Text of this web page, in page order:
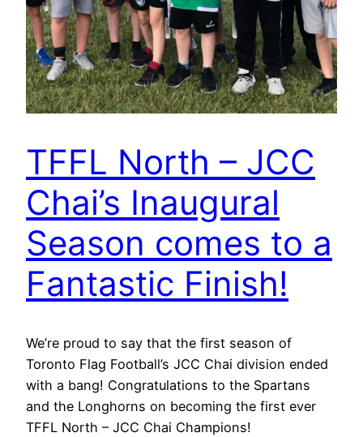
TFFL North – JCC
Chai’s Inaugural
Season comes to a
Fantastic Finish!
We’re proud to say that the first season of
Toronto Flag Football’s JCC Chai division ended
with a bang! Congratulations to the Spartans
and the Longhorns on becoming the first ever
TFFL North – JCC Chai Champions!